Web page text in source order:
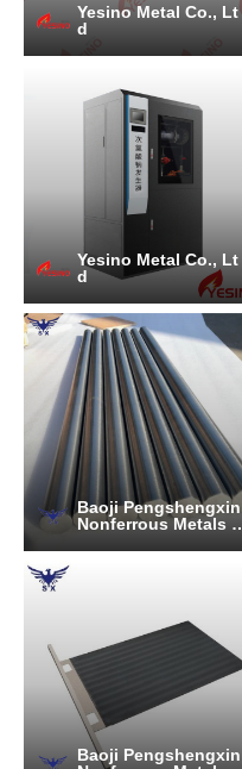
Yesino Metal Co., Lt
d
Yesino Metal Co., Lt
d
Baoji Pengshengxin
Nonferrous Metals C
Baoji Pengshengxin